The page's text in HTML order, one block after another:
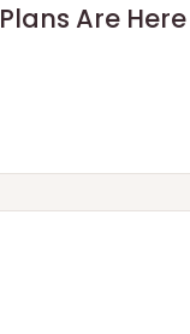
Are